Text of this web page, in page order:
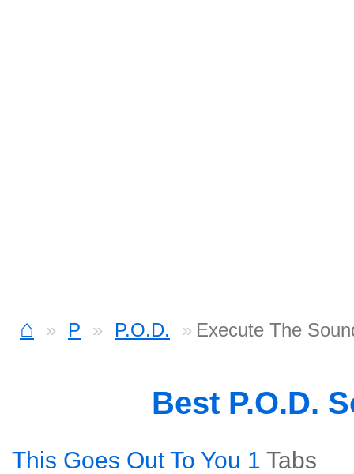
⌂ P P.O.D. Execute The
Best P.O.D.
This Goes Out To You 1 Tabs